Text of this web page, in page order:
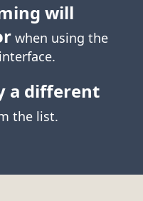
will
when using the
a different
the list.